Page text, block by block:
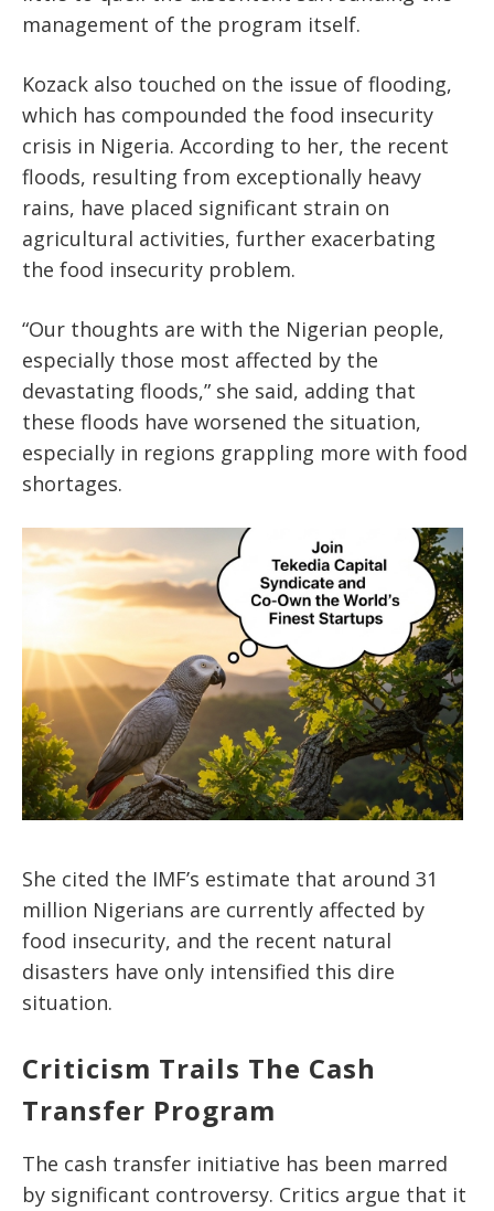
management of the program itself.
Kozack also touched on the issue of flooding,
which has compounded the food insecurity
crisis in Nigeria. According to her, the recent
floods, resulting from exceptionally heavy
rains, have placed significant strain on
agricultural activities, further exacerbating
the food insecurity problem.
“Our thoughts are with the Nigerian people,
especially those most affected by the
devastating floods,” she said, adding that
these floods have worsened the situation,
especially in regions grappling more with food
shortages.
She cited the IMF’s estimate that around 31
million Nigerians are currently affected by
food insecurity, and the recent natural
disasters have only intensified this dire
situation.
Criticism Trails The Cash
Transfer Program
The cash transfer initiative has been marred
by significant controversy. Critics argue that it